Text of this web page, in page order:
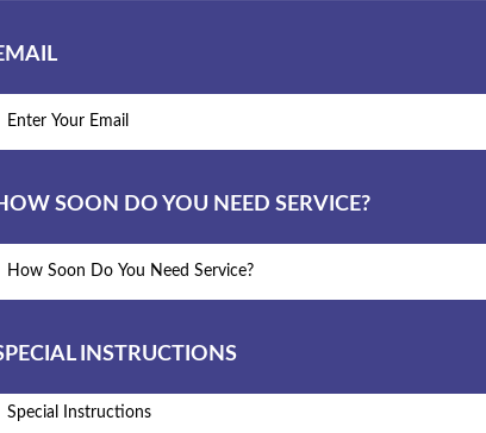
SOON DO YOU NEED SERVICE?
INSTRUCTIONS